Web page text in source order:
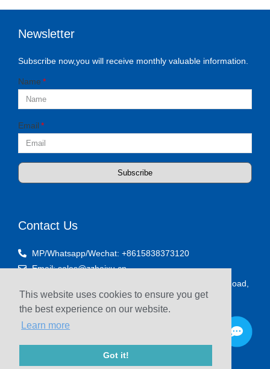
This website uses cookies to ensure you get
the best experience on our website.
Learn more
Got it!
Newsletter
Subscribe now,you will receive monthly valuable information.
Name
Email
Subscribe
Contact Us
MP/Whatsapp/Wechat: +8615838373120
Email: sales@zzhaixu.cn
Room 1903, Yaxing Times Plaza, Songshan South Road,
Zhengzhou, China